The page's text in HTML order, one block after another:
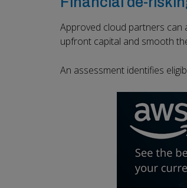
Approved cloud partners
upfront capital and smooth
An assessment identifies